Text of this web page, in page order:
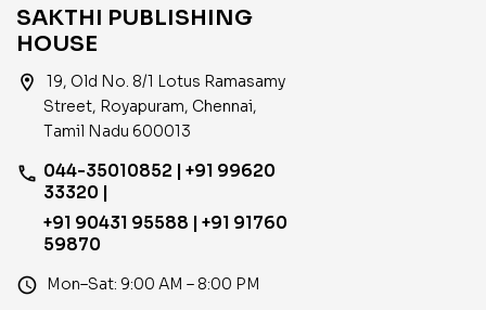
SAKTHI PUBLISHING
HOUSE
location_on
19, Old No. 8/1 Lotus Ramasamy
Street, Royapuram, Chennai,
Tamil Nadu 600013
phone 044-35010852 | +91 99620
33320 |
+91 90431 95588 | +91 91760
59870
access_time Mon–Sat: 9:00 AM – 8:00 PM